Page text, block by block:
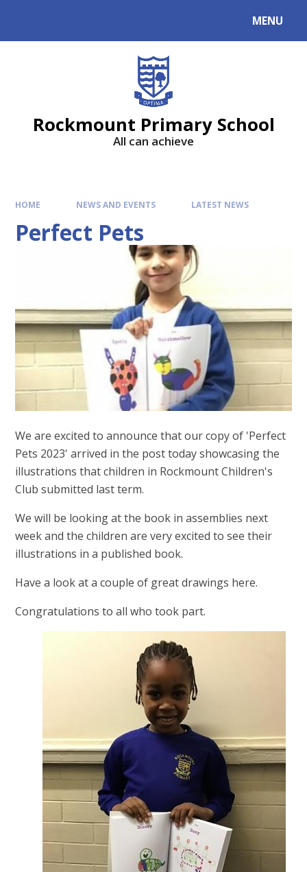
MENU
Rockmount Primary School
All can achieve
HOME NEWS AND EVENTS LATEST NEWS
Perfect Pets
We are excited to announce that our copy of 'Perfect
Pets 2023' arrived in the post today showcasing the
illustrations that children in Rockmount Children's
Club submitted last term.
We will be looking at the book in assemblies next
week and the children are very excited to see their
illustrations in a published book.
Have a look at a couple of great drawings here.
Congratulations to all who took part.